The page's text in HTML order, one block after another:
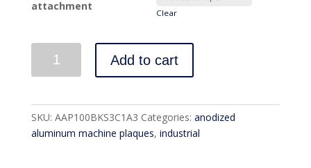
attachment
Clear
Add to cart
SKU: AAP100BKS3C1A3 Categories: anodized
aluminum machine plaques, industrial